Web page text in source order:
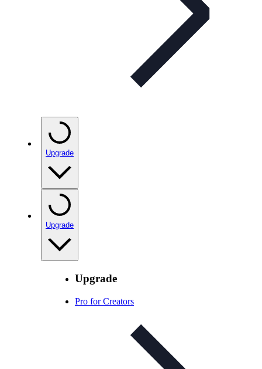
Upgrade
Upgrade
Upgrade
Pro for Creators